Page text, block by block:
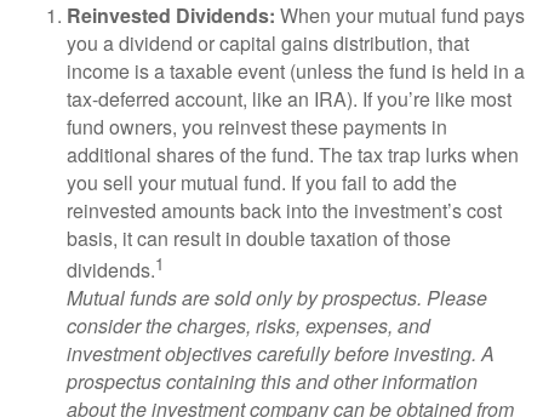
Reinvested Dividends: When your mutual fund pays
you a dividend or capital gains distribution, that
income is a taxable event (unless the fund is held in a
tax-deferred account, like an IRA). If you’re like most
fund owners, you reinvest these payments in
additional shares of the fund. The tax trap lurks when
you sell your mutual fund. If you fail to add the
reinvested amounts back into the investment’s cost
basis, it can result in double taxation of those
dividends.1
Mutual funds are sold only by prospectus. Please
consider the charges, risks, expenses, and
investment objectives carefully before investing. A
prospectus containing this and other information
about the investment company can be obtained from